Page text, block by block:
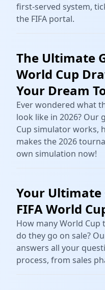
first-served system,
the FIFA portal.
The Ultimate
World Cup
Your Dream
Ever wondered what
look like in 2026? Our
Cup simulator works,
makes the 2026
own simulation now!
Your Ultimate
FIFA World
How many World Cup
do they go on sale?
answers all your
process, from sales